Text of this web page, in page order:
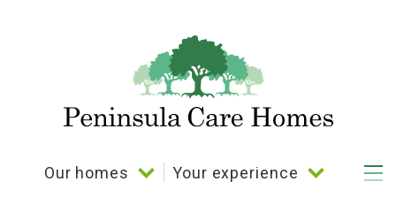
Main
Our homes Your experience